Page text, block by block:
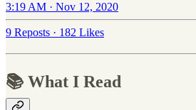
3:19 AM · Nov 12, 2020
9 Reposts · 182 Likes
📚 What I Read